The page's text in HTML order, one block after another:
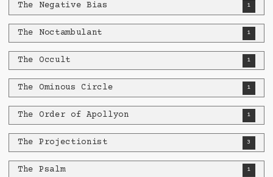
The Negative Bias 1
The Noctambulant 1
The Occult 1
The Ominous Circle 1
The Order of Apollyon 1
The Projectionist 3
The Psalm 1